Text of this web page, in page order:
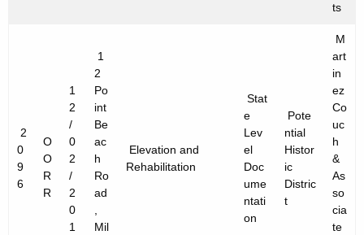
ts
2
0
9
6
O
O
R
R
1
2
/
0
2
/
2
0
1
1
2
Po
int
Be
ac
h
Ro
ad
,
Mil
Elevation and
Rehabilitation
Stat
e
Lev
el
Doc
ume
ntati
on
Pote
ntial
Histor
ic
Distric
t
M
art
in
ez
Co
uc
h
&
As
so
cia
te